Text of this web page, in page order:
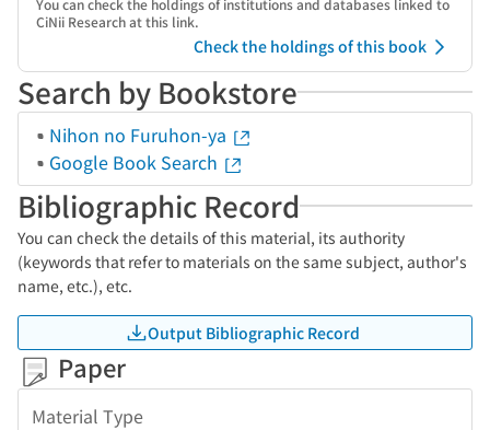
You can check the holdings of institutions and databases linked to
CiNii Research at this link.
Check the holdings of this book
Search by Bookstore
Nihon no Furuhon-ya
Google Book Search
Bibliographic Record
You can check the details of this material, its authority
(keywords that refer to materials on the same subject, author's
name, etc.), etc.
Output Bibliographic Record
Paper
Material Type